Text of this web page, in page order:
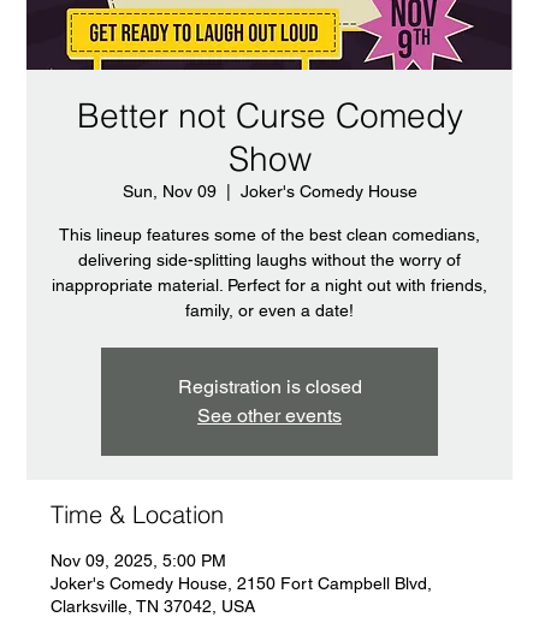
Better not Curse Comedy
Show
Sun, Nov 09
  |
Joker's Comedy House
This lineup features some of the best clean comedians,
delivering side-splitting laughs without the worry of
inappropriate material. Perfect for a night out with friends,
family, or even a date!
Registration is closed
See other events
Time & Location
Nov 09, 2025, 5:00 PM
Joker's Comedy House, 2150 Fort Campbell Blvd,
Clarksville, TN 37042, USA